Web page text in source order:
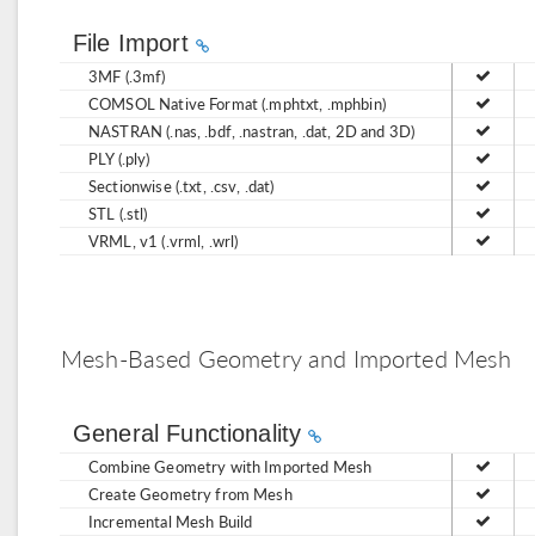
File Import
3MF (.3mf)
COMSOL Native Format (.mphtxt, .mphbin)
NASTRAN (.nas, .bdf, .nastran, .dat, 2D and 3D)
PLY (.ply)
Sectionwise (.txt, .csv, .dat)
STL (.stl)
VRML, v1 (.vrml, .wrl)
Mesh-Based Geometry and Imported Mesh
General Functionality
Combine Geometry with Imported Mesh
Create Geometry from Mesh
Incremental Mesh Build